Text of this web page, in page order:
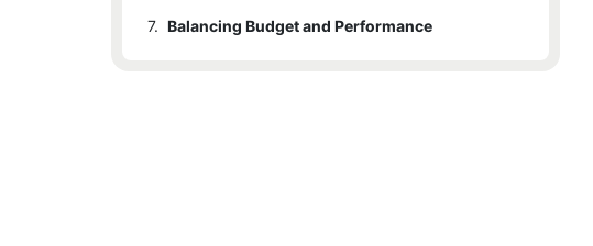
7. Balancing Budget and Performance